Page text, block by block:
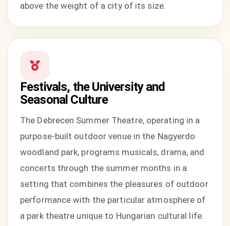
above the weight of a city of its size.
Festivals, the University and
Seasonal Culture
The Debrecen Summer Theatre, operating in a
purpose-built outdoor venue in the Nagyerdo
woodland park, programs musicals, drama, and
concerts through the summer months in a
setting that combines the pleasures of outdoor
performance with the particular atmosphere of
a park theatre unique to Hungarian cultural life.